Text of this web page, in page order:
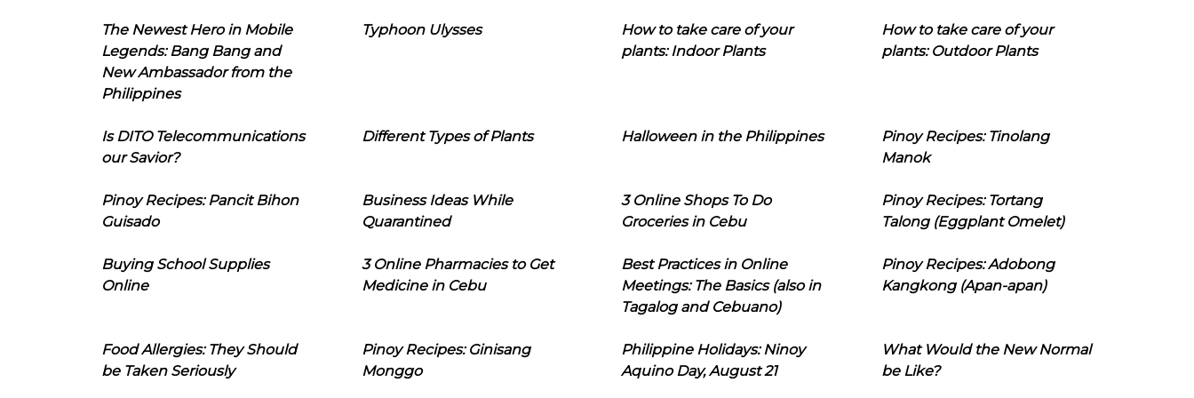
The Newest Hero in Mobile
Legends: Bang Bang and
New Ambassador from the
Philippines
Typhoon Ulysses
How to take care of your
plants: Indoor Plants
How to take care of your
plants: Outdoor Plants
Is DITO Telecommunications
our Savior?
Different Types of Plants Halloween in the Philippines
Pinoy Recipes: Tinolang
Manok
Pinoy Recipes: Pancit Bihon
Guisado
Business Ideas While
Quarantined
3 Online Shops To Do
Groceries in Cebu
Pinoy Recipes: Tortang
Talong (Eggplant Omelet)
Buying School Supplies
Online
3 Online Pharmacies to Get
Medicine in Cebu
Best Practices in Online
Meetings: The Basics (also in
Tagalog and Cebuano)
Pinoy Recipes: Adobong
Kangkong (Apan-apan)
Food Allergies: They Should
be Taken Seriously
Pinoy Recipes: Ginisang
Monggo
Philippine Holidays: Ninoy
Aquino Day, August 21
What Would the New Normal
be Like?